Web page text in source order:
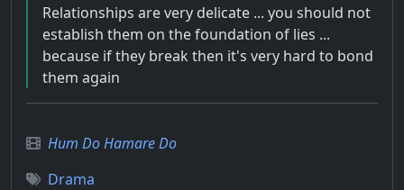
Relationships are very delicate ... you should not
establish them on the foundation of lies ...
because if they break then it's very hard to bond
them again
Hum Do Hamare Do
Drama